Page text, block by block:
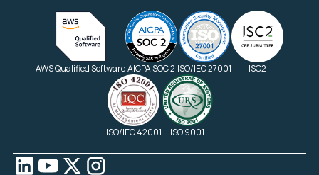
AWS Qualified SoftwareAICPA SOC 2 ISO/IEC 27001 ISC2
ISO/IEC 42001 ISO 9001